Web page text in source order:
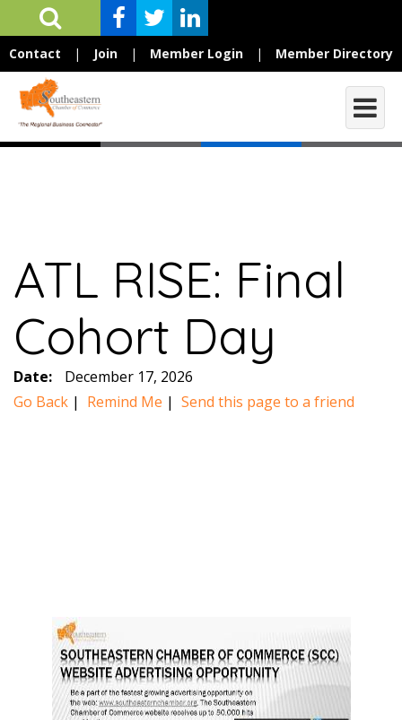
Contact | Join | Member Login | Member Directory
ATL RISE: Final
Cohort Day
Date:
December 17, 2026
Go Back | Remind Me | Send this page to a friend